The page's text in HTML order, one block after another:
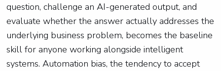
question, challenge an AI-generated output, and
evaluate whether the answer actually addresses the
underlying business problem, becomes the baseline
skill for anyone working alongside intelligent
systems. Automation bias, the tendency to accept